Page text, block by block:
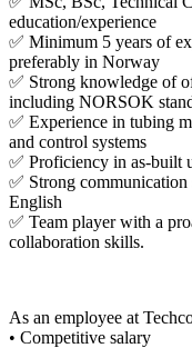
education/experience
✅ Minimum 5 years of
preferably in Norway
✅ Strong knowledge of
including NORSOK
✅ Experience in tubing
and control systems
✅ Proficiency in as-built
✅ Strong
English
✅ Team player with a
collaboration skills.
As an employee at
• Competitive salary